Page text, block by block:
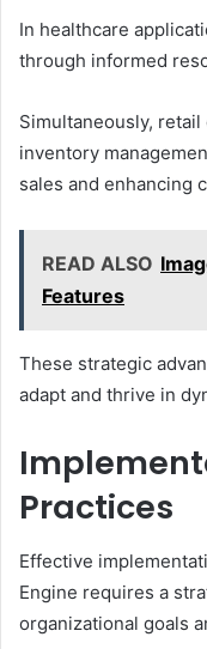
In healthcare
through informed
Simultaneously,
inventory
sales and enhancing
READ ALSO
Features
These strategic
adapt and thrive in
Practices
Effective
Engine requires a
organizational goals